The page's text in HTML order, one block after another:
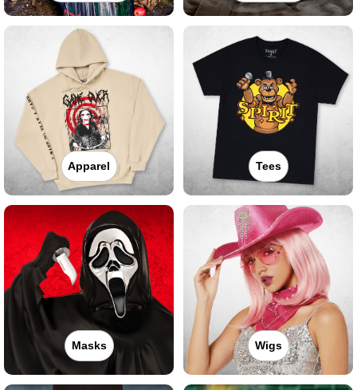
Apparel Tees
Masks Wigs